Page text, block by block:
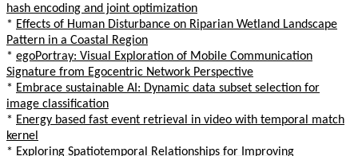
hash encoding and joint optimization
* Effects of Human Disturbance on Riparian Wetland Landscape
Pattern in a Coastal Region
* egoPortray: Visual Exploration of Mobile Communication
Signature from Egocentric Network Perspective
* Embrace sustainable AI: Dynamic data subset selection for
image classification
* Energy based fast event retrieval in video with temporal match
kernel
* Exploring Spatiotemporal Relationships for Improving